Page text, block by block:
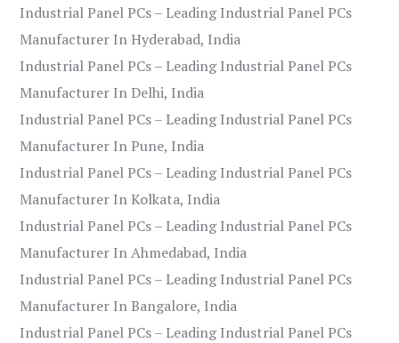
Industrial Panel PCs – Leading Industrial Panel PCs
Manufacturer In Hyderabad, India
Industrial Panel PCs – Leading Industrial Panel PCs
Manufacturer In Delhi, India
Industrial Panel PCs – Leading Industrial Panel PCs
Manufacturer In Pune, India
Industrial Panel PCs – Leading Industrial Panel PCs
Manufacturer In Kolkata, India
Industrial Panel PCs – Leading Industrial Panel PCs
Manufacturer In Ahmedabad, India
Industrial Panel PCs – Leading Industrial Panel PCs
Manufacturer In Bangalore, India
Industrial Panel PCs – Leading Industrial Panel PCs